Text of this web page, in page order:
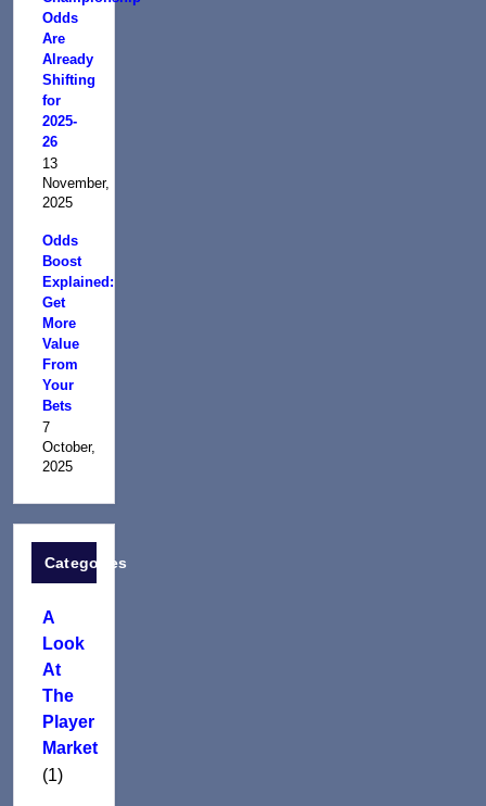
Odds
Are
Already
Shifting
for
2025-
26
13
November,
2025
Odds
Boost
Explained:
Get
More
Value
From
Your
Bets
7
October,
2025
Categories
A
Look
At
The
Player
Market
(1)